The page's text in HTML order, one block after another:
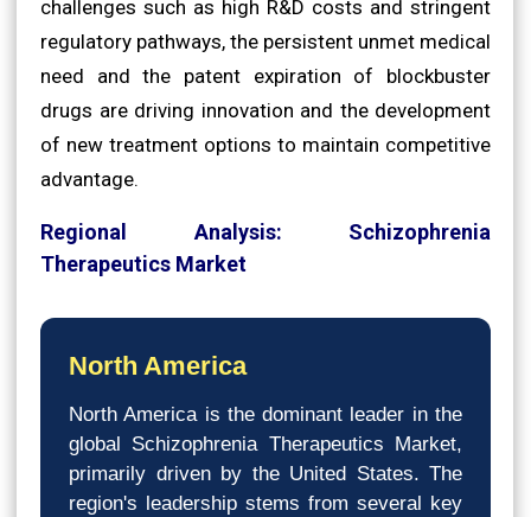
challenges such as high R&D costs and stringent
regulatory pathways, the persistent unmet medical
need and the patent expiration of blockbuster
drugs are driving innovation and the development
of new treatment options to maintain competitive
advantage.
Regional Analysis: Schizophrenia
Therapeutics Market
North America
North America is the dominant leader in the
global Schizophrenia Therapeutics Market,
primarily driven by the United States. The
region's leadership stems from several key